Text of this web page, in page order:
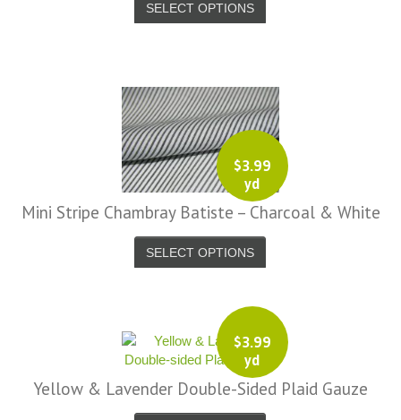
SELECT OPTIONS
$3.99
yd
Mini Stripe Chambray Batiste – Charcoal & White
SELECT OPTIONS
$3.99
yd
Yellow & Lavender Double-Sided Plaid Gauze